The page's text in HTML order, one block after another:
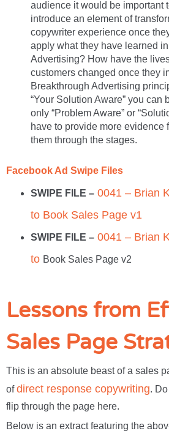
audience it would be important
introduce an element of
copywriter experience once
apply what they have learned
Advertising? How have the
customers changed once they
Breakthrough Advertising
“Your Solution Aware” you can
only “Problem Aware” or
have to provide more evidence
them through the stages.
Facebook Ad Swipe Files
SWIPE FILE – 0041 – Brian
to Book Sales Page v1
SWIPE FILE – 0041 – Brian
to Book Sales Page v2
Lessons from
Sales Page
This is an absolute beast of a sales
ofdirect response copywriting.
flip through the page here.
Below is an extract featuring the